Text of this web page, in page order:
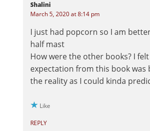
Shalini
March 5, 2020 at 8:14 pm
I just had popcorn so I am
half mast
How were the other books? I
expectation from this book was
the reality as I could kinda
Like
REPLY